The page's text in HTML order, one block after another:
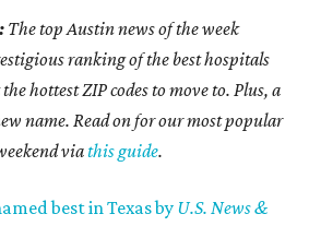
The top Austin news of the week
ranking of the best hospitals
hottest ZIP codes to move to. Plus, a
name. Read on for our most popular
viathis guide.
best in Texas by U.S. News &